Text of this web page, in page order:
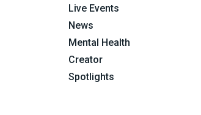
Live Events
News
Mental Health
Creator
Spotlights